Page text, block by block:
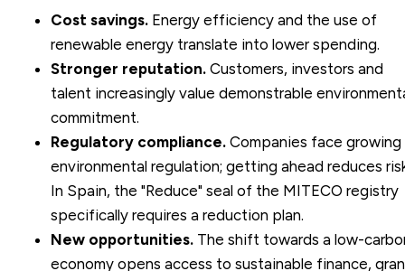
Cost savings. Energy efficiency and the use of
renewable energy translate into lower spending.
Stronger reputation. Customers, investors and
talent increasingly value demonstrable
commitment.
Regulatory compliance. Companies face growing
environmental regulation; getting ahead reduces
In Spain, the "Reduce" seal of the MITECO registry
specifically requires a reduction plan.
New opportunities. The shift towards a low-
economy opens access to sustainable finance,